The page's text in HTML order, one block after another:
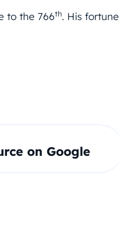
to the 766th. His fortune
on Google